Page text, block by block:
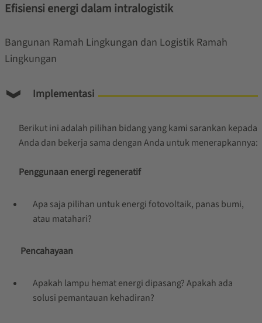
Efisiensi energi dalam intralogistik
Bangunan Ramah Lingkungan dan Logistik Ramah
Lingkungan
Implementasi
Berikut ini adalah pilihan bidang yang kami sarankan kepada
Anda dan bekerja sama dengan Anda untuk menerapkannya:
Penggunaan energi regeneratif
Apa saja pilihan untuk energi fotovoltaik, panas bumi,
atau matahari?
Pencahayaan
Apakah lampu hemat energi dipasang? Apakah ada
solusi pemantauan kehadiran?